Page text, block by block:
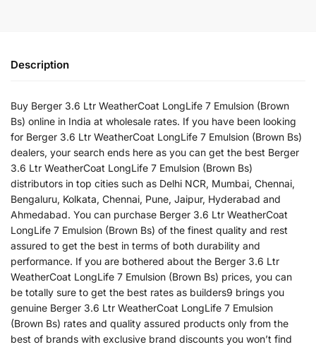
Description
Buy Berger 3.6 Ltr WeatherCoat LongLife 7 Emulsion (Brown
Bs) online in India at wholesale rates. If you have been looking
for Berger 3.6 Ltr WeatherCoat LongLife 7 Emulsion (Brown Bs)
dealers, your search ends here as you can get the best Berger
3.6 Ltr WeatherCoat LongLife 7 Emulsion (Brown Bs)
distributors in top cities such as Delhi NCR, Mumbai, Chennai,
Bengaluru, Kolkata, Chennai, Pune, Jaipur, Hyderabad and
Ahmedabad. You can purchase Berger 3.6 Ltr WeatherCoat
LongLife 7 Emulsion (Brown Bs) of the finest quality and rest
assured to get the best in terms of both durability and
performance. If you are bothered about the Berger 3.6 Ltr
WeatherCoat LongLife 7 Emulsion (Brown Bs) prices, you can
be totally sure to get the best rates as builders9 brings you
genuine Berger 3.6 Ltr WeatherCoat LongLife 7 Emulsion
(Brown Bs) rates and quality assured products only from the
best of brands with exclusive brand discounts you won’t find